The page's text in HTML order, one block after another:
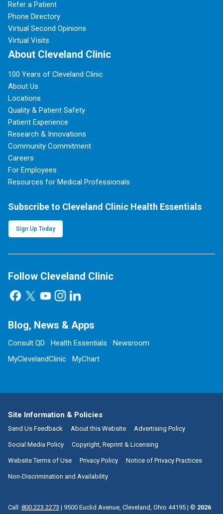
Refer a Patient
Phone Directory
Virtual Second Opinions
Virtual Visits
About Cleveland Clinic
100 Years of Cleveland Clinic
About Us
Locations
Quality & Patient Safety
Patient Experience
Research & Innovations
Community Commitment
Careers
For Employees
Resources for Medical Professionals
Subscribe to Cleveland Clinic Health Essentials
Sign Up Today
Follow Cleveland Clinic
Blog, News & Apps
Consult QD Health Essentials
Newsroom
MyClevelandClinic
MyChart
Site Information & Policies
Send Us Feedback About this Website Advertising Policy
Social Media Policy Copyright, Reprint & Licensing
Website Terms of Use Privacy Policy Notice of Privacy Practices
Non-Discrimination and Availability
Call: 800.223.2273 | 9500 Euclid Avenue, Cleveland, Ohio 44195 | © 2026